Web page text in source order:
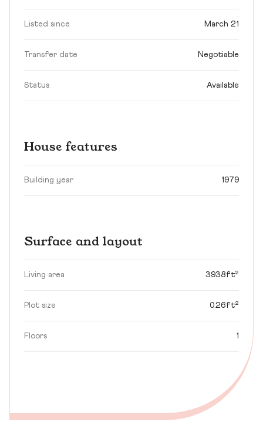
Listed since March 21
Transfer date Negotiable
Status Available
House features
Building year 1979
Surface and layout
Living area 3938ft²
Plot size 0.26ft²
Floors 1